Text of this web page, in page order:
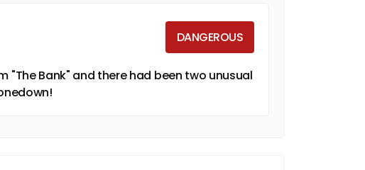
DANGEROUS
"The Bank" and there had been two unusual